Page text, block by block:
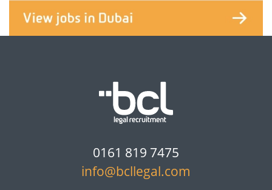
0161 819 7475
info@bcllegal.com